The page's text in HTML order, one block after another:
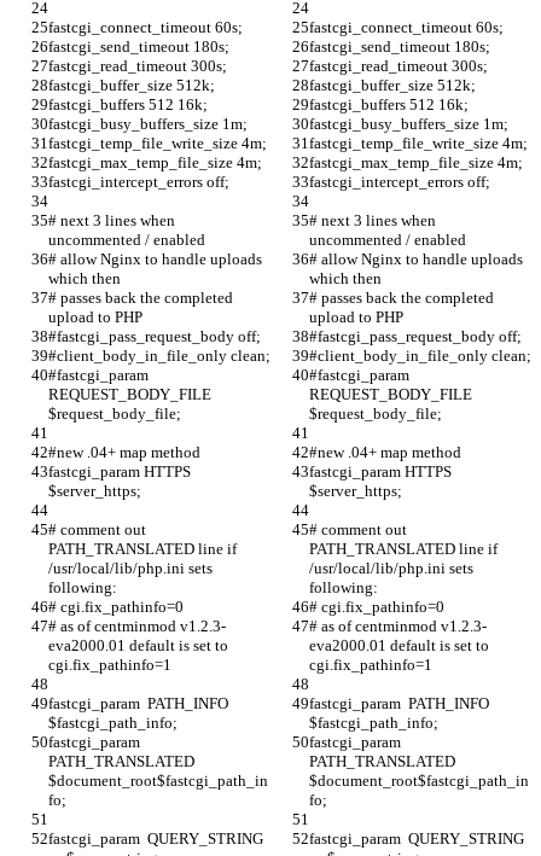
fastcgi_connect_timeout 60s;
fastcgi_connect_timeout 60s;
fastcgi_send_timeout 180s;
fastcgi_send_timeout 180s;
fastcgi_read_timeout 300s;
fastcgi_read_timeout 300s;
fastcgi_buffer_size 512k;
fastcgi_buffer_size 512k;
fastcgi_buffers 512 16k;
fastcgi_buffers 512 16k;
fastcgi_busy_buffers_size 1m;
fastcgi_busy_buffers_size 1m;
fastcgi_temp_file_write_size 4m;
fastcgi_temp_file_write_size 4m;
fastcgi_max_temp_file_size 4m;
fastcgi_max_temp_file_size 4m;
fastcgi_intercept_errors off;
fastcgi_intercept_errors off;
# next 3 lines when
uncommented / enabled
# next 3 lines when
uncommented / enabled
# allow Nginx to handle uploads
which then
# allow Nginx to handle uploads
which then
# passes back the completed
upload to PHP
# passes back the completed
upload to PHP
#fastcgi_pass_request_body off;
#fastcgi_pass_request_body off;
#client_body_in_file_only clean;
#client_body_in_file_only clean;
#fastcgi_param
REQUEST_BODY_FILE
$request_body_file;
#fastcgi_param
REQUEST_BODY_FILE
$request_body_file;
#new .04+ map method
#new .04+ map method
fastcgi_param HTTPS
$server_https;
fastcgi_param HTTPS
$server_https;
# comment out
PATH_TRANSLATED line if
/usr/local/lib/php.ini sets
following:
# comment out
PATH_TRANSLATED line if
/usr/local/lib/php.ini sets
following:
# cgi.fix_pathinfo=0
# cgi.fix_pathinfo=0
# as of centminmod v1.2.3-
eva2000.01 default is set to
cgi.fix_pathinfo=1
# as of centminmod v1.2.3-
eva2000.01 default is set to
cgi.fix_pathinfo=1
fastcgi_param  PATH_INFO
$fastcgi_path_info;
fastcgi_param  PATH_INFO
$fastcgi_path_info;
fastcgi_param
PATH_TRANSLATED
$document_root$fastcgi_path_in
fo;
fastcgi_param
PATH_TRANSLATED
$document_root$fastcgi_path_in
fo;
fastcgi_param  QUERY_STRING
fastcgi_param  QUERY_STRING